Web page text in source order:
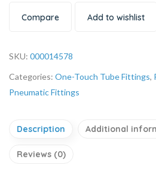
Compare Add to wishlist
SKU: 000014578
Categories: One-Touch Tube Fittings,
Pneumatic Fittings
Description Additional
Reviews (0)